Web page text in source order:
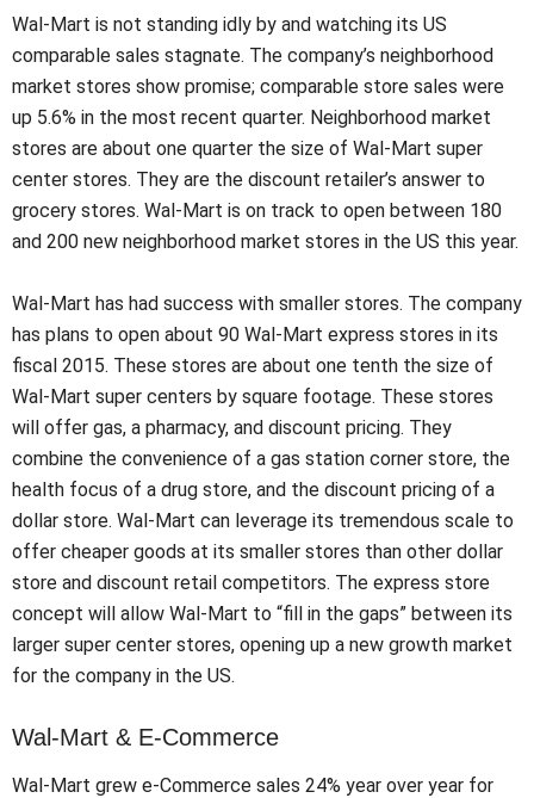
Wal-Mart is not standing idly by and watching its US
comparable sales stagnate. The company’s neighborhood
market stores show promise; comparable store sales were
up 5.6% in the most recent quarter. Neighborhood market
stores are about one quarter the size of Wal-Mart super
center stores. They are the discount retailer’s answer to
grocery stores. Wal-Mart is on track to open between 180
and 200 new neighborhood market stores in the US this year.
Wal-Mart has had success with smaller stores. The company
has plans to open about 90 Wal-Mart express stores in its
fiscal 2015. These stores are about one tenth the size of
Wal-Mart super centers by square footage. These stores
will offer gas, a pharmacy, and discount pricing. They
combine the convenience of a gas station corner store, the
health focus of a drug store, and the discount pricing of a
dollar store. Wal-Mart can leverage its tremendous scale to
offer cheaper goods at its smaller stores than other dollar
store and discount retail competitors. The express store
concept will allow Wal-Mart to “fill in the gaps” between its
larger super center stores, opening up a new growth market
for the company in the US.
Wal-Mart & E-Commerce
Wal-Mart grew e-Commerce sales 24% year over year for